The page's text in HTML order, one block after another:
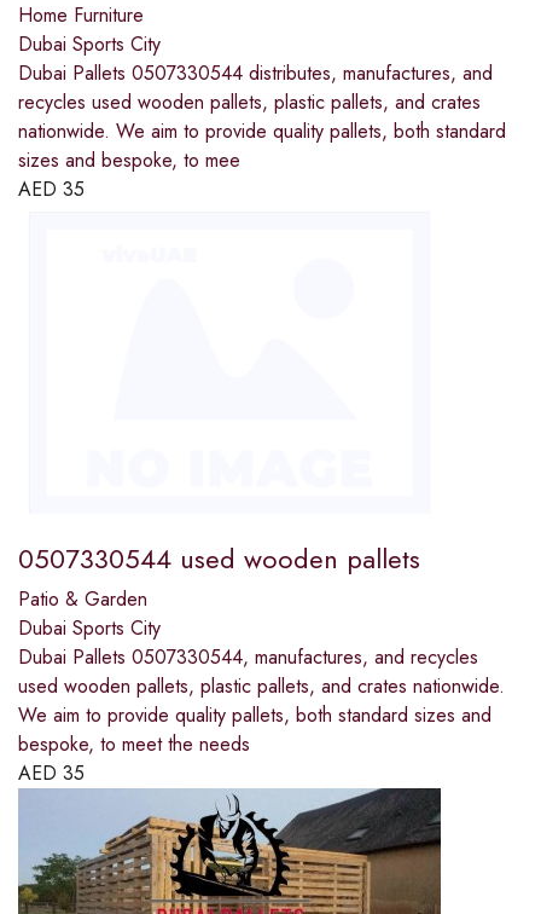
Home Furniture
Dubai Sports City
Dubai Pallets 0507330544 distributes, manufactures, and
recycles used wooden pallets, plastic pallets, and crates
nationwide. We aim to provide quality pallets, both standard
sizes and bespoke, to mee
AED 35
0507330544 used wooden pallets
Patio & Garden
Dubai Sports City
Dubai Pallets 0507330544, manufactures, and recycles
used wooden pallets, plastic pallets, and crates nationwide.
We aim to provide quality pallets, both standard sizes and
bespoke, to meet the needs
AED 35